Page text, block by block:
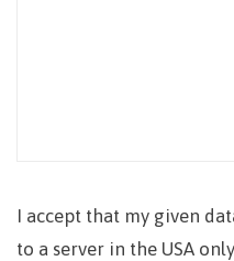
I accept that my given
to a server in the USA